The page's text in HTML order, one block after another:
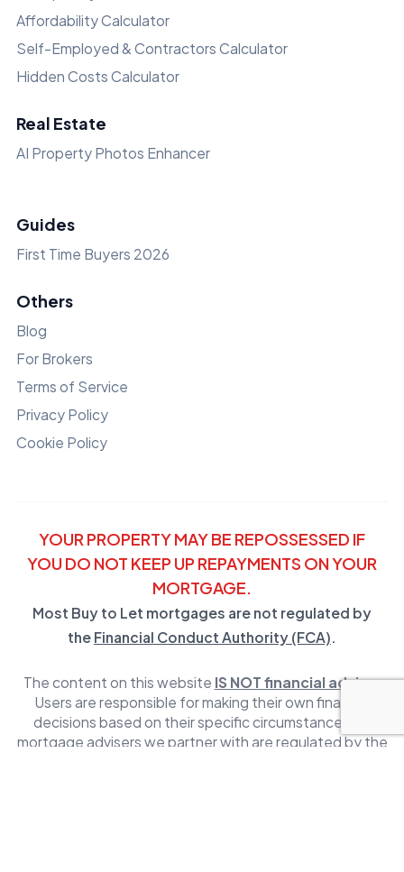
Affordability Calculator
Self-Employed & Contractors Calculator
Hidden Costs Calculator
Real Estate
AI Property Photos Enhancer
Guides
First Time Buyers 2026
Others
Blog
For Brokers
Terms of Service
Privacy Policy
Cookie Policy
YOUR PROPERTY MAY BE REPOSSESSED IF
YOU DO NOT KEEP UP REPAYMENTS ON YOUR
MORTGAGE.
Most Buy to Let mortgages are not regulated by
the Financial Conduct Authority (FCA).
The content on this website IS NOT financial advice.
Users are responsible for making their own financial
decisions based on their specific circumstances. All
mortgage advisers we partner with are regulated by the